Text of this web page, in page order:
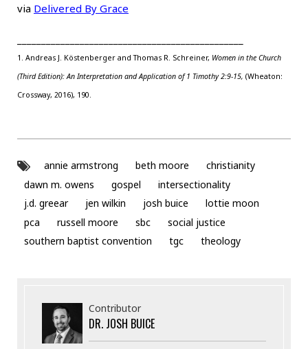
via Delivered By Grace
1. Andreas J. Köstenberger andThomas R. Schreiner, Women in the Church
(Third Edition): An Interpretation and Application of1 Timothy 2:9-15, (Wheaton:
Crossway, 2016), 190.
annie armstrong beth moore
christianity
dawn m. owens
gospel
intersectionality
j.d. greear
jen wilkin josh buice
lottie moon
pca
russell moore sbc
social justice
southern baptist convention
tgc theology
Contributor
DR. JOSH BUICE